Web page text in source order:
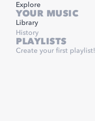
Explore
YOUR MUSIC
Library
History
PLAYLISTS
Create your first playlist!